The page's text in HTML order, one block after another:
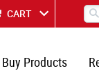
CART
Buy Products